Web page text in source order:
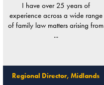
I have over 25 years of
experience across a wide range
of family law matters arising from
...
Regional Director, Midlands